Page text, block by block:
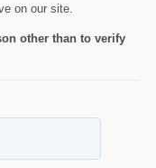
on our site.
other than to verify